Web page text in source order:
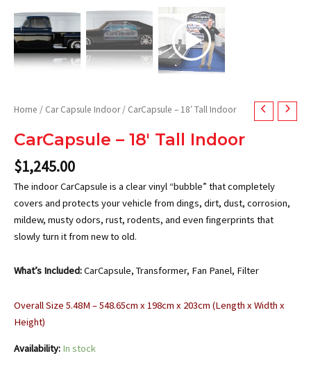
Home / Car Capsule Indoor/ CarCapsule – 18′ Tall Indoor
CarCapsule – 18′ Tall Indoor
$1,245.00
The indoor CarCapsule is a clear vinyl “bubble” that completely
covers and protects your vehicle from dings, dirt, dust, corrosion,
mildew, musty odors, rust, rodents, and even fingerprints that
slowly turn it from new to old.
What’s Included:CarCapsule, Transformer, Fan Panel, Filter
Overall Size 5.48M – 548.65cm x 198cm x 203cm (Length x Width x
Height)
Availability: In stock